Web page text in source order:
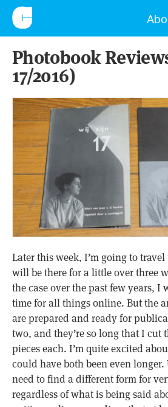
CONSCIENTIOUS
Photobook
17/2016)
Later this week, I’m going to
will be there for a little over three
the case over the past few years, I
time for all things online. But the
are prepared and ready for
two, and they’re so long that I cut
pieces each. I’m quite excited
could have both been even
need to find a different form for
regardless of what is being said